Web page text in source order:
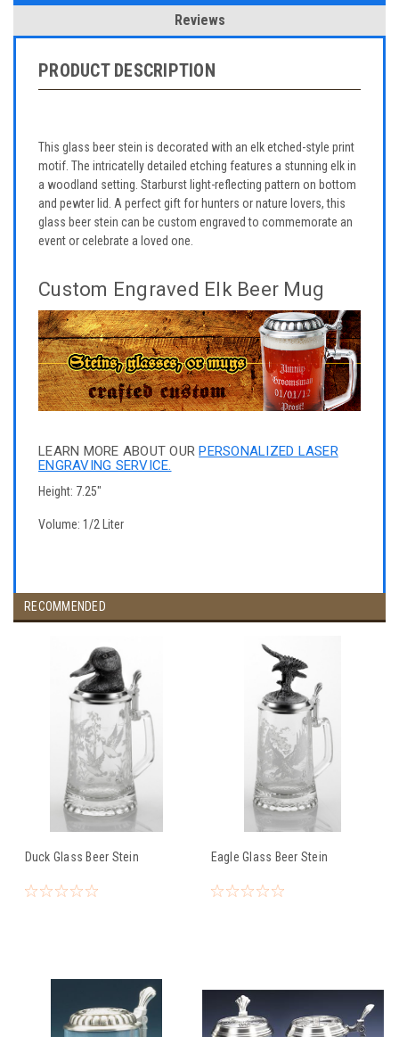
Reviews
PRODUCT DESCRIPTION
This glass beer stein is decorated with an elk etched-style print
motif. The intricatelly detailed etching features a stunning elk in
a woodland setting. Starburst light-reflecting pattern on bottom
and pewter lid. A perfect gift for hunters or nature lovers, this
glass beer stein can be custom engraved to commemorate an
event or celebrate a loved one.
Custom Engraved Elk Beer Mug
LEARN MORE ABOUT OUR PERSONALIZED LASER
ENGRAVING SERVICE.
Height: 7.25"
Volume: 1/2 Liter
RECOMMENDED
Duck Glass Beer Stein Eagle Glass Beer Stein